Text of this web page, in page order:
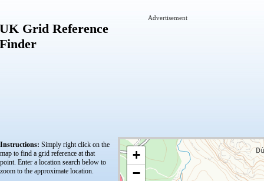
UK Grid Reference
Finder
Advertisement
Instructions: Simply right click on the
map to find a grid reference at that
point. Enter a location search below to
zoom to the approximate location.
+
−